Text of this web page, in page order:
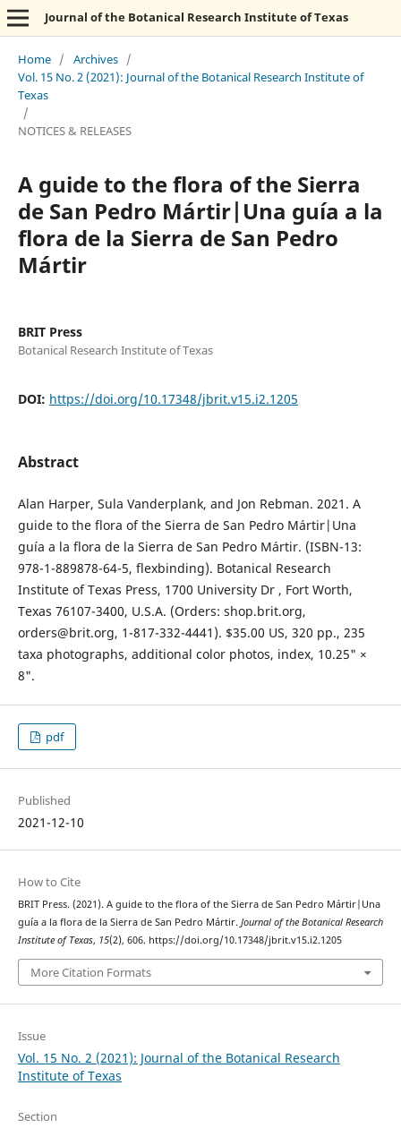
Journal of the Botanical Research Institute of Texas
Home / Archives /
Vol. 15 No. 2 (2021): Journal of the Botanical Research Institute of
Texas
/
NOTICES & RELEASES
A guide to the flora of the Sierra
de San Pedro Mártir|Una guía a la
flora de la Sierra de San Pedro
Mártir
BRIT Press
Botanical Research Institute of Texas
DOI: https://doi.org/10.17348/jbrit.v15.i2.1205
Abstract
Alan Harper, Sula Vanderplank, and Jon Rebman. 2021. A
guide to the flora of the Sierra de San Pedro Mártir|Una
guía a la flora de la Sierra de San Pedro Mártir. (ISBN-13:
978-1-889878-64-5, flexbinding). Botanical Research
Institute of Texas Press, 1700 University Dr , Fort Worth,
Texas 76107-3400, U.S.A. (Orders: shop.brit.org,
orders@brit.org, 1-817-332-4441). $35.00 US, 320 pp., 235
taxa photographs, additional color photos, index, 10.25" ×
8".
pdf
Published
2021-12-10
How to Cite
BRIT Press. (2021). A guide to the flora of the Sierra de San Pedro Mártir|Una
guía a la flora de la Sierra de San Pedro Mártir. Journal of the Botanical Research
Institute of Texas, 15(2), 606. https://doi.org/10.17348/jbrit.v15.i2.1205
More Citation Formats
Issue
Vol. 15 No. 2 (2021): Journal of the Botanical Research
Institute of Texas
Section